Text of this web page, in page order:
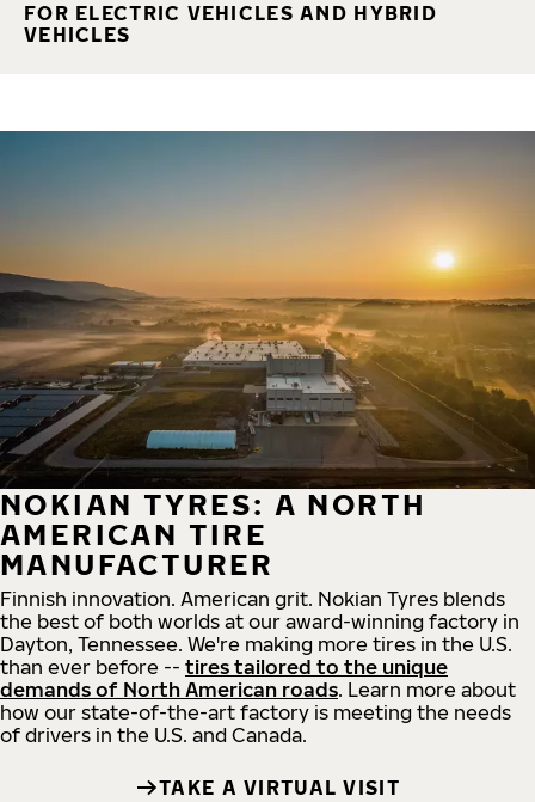
FOR ELECTRIC VEHICLES AND HYBRID
VEHICLES
NOKIAN TYRES: A NORTH
AMERICAN TIRE
MANUFACTURER
Finnish innovation. American grit. Nokian Tyres blends
the best of both worlds at our award-winning factory in
Dayton, Tennessee. We're making more tires in the U.S.
than ever before -- tires tailored to the unique
demands of North American roads. Learn more about
how our state-of-the-art factory is meeting the needs
of drivers in the U.S. and Canada.
TAKE A VIRTUAL VISIT